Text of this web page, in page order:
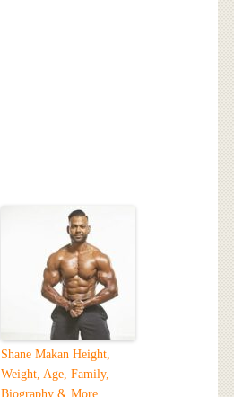
Shane Makan Height,
Weight, Age, Family,
Biography & More